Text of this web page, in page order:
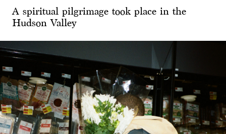
A spiritual pilgrimage took place in the
Hudson Valley